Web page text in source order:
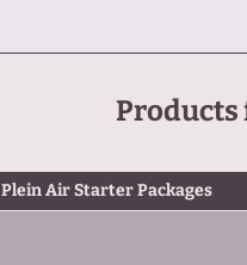
Products
Plein Air Starter Packages